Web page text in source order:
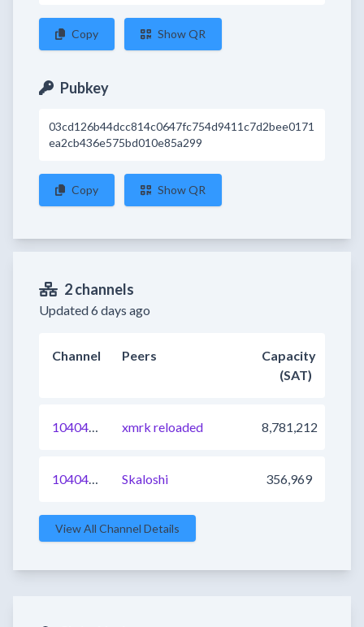
Copy Show QR
Pubkey
03cd126b44dcc814c0647fc754d9411c7d2bee0171
ea2cb436e575bd010e85a299
Copy Show QR
2 channels
Updated 6 days ago
Channel Peers
Capacity
(SAT)
1040472251556888577 xmrk reloaded 8,781,212
1040476649497952257 Skaloshi 356,969
View All Channel Details